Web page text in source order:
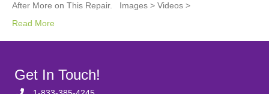
After More on This Repair. Images > Videos >
Read More
Get In Touch!